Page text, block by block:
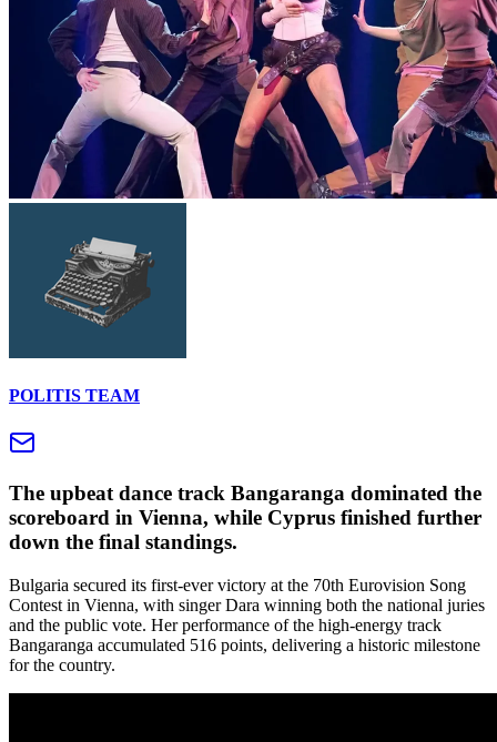
POLITIS TEAM
The upbeat dance track Bangaranga dominated the
scoreboard in Vienna, while Cyprus finished further
down the final standings.
Bulgaria secured its first-ever victory at the 70th Eurovision Song
Contest in Vienna, with singer Dara winning both the national juries
and the public vote. Her performance of the high-energy track
Bangaranga accumulated 516 points, delivering a historic milestone
for the country.